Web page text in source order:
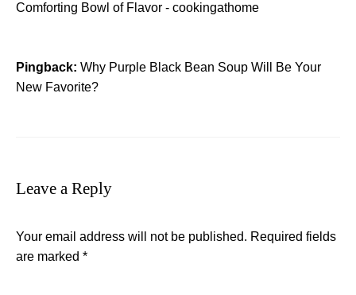
Comforting Bowl of Flavor - cookingathome
Pingback: Why Purple Black Bean Soup Will Be Your
New Favorite?
Leave a Reply
Your email address will not be published. Required fields
are marked *